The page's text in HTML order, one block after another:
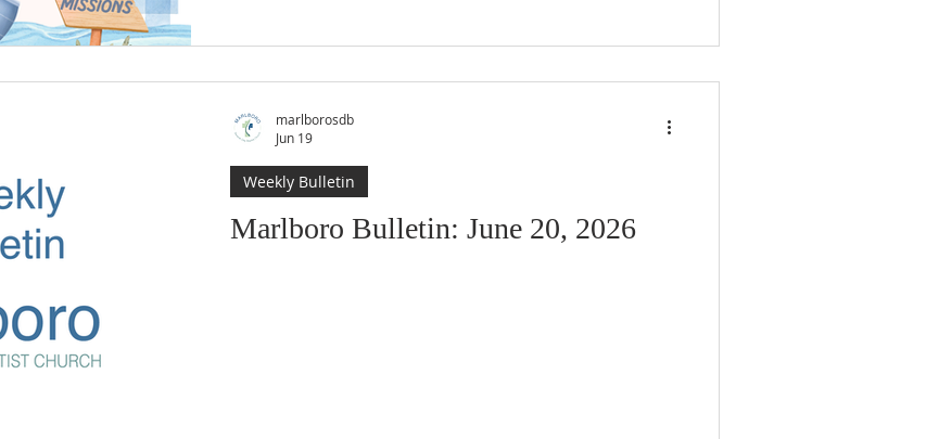
Marlboro Bulletin: June 20, 2026
Weekly Bulletin
marlborosdb
Jun 19